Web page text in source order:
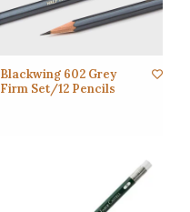
Blackwing 602 Grey
Firm Set/12 Pencils